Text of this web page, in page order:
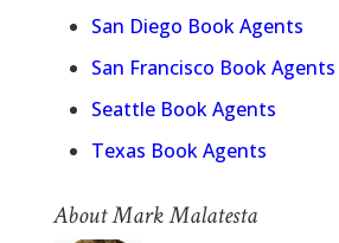
San Diego Book Agents
San Francisco Book Agents
Seattle Book Agents
Texas Book Agents
About Mark Malatesta